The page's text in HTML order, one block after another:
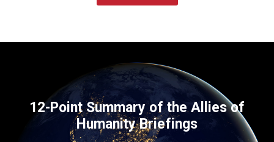
12-Point Summary of the Allies of
Humanity Briefings